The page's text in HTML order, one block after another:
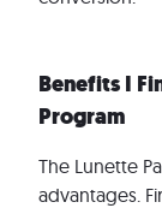
Benefits I
Program
The Lunette
advantages.